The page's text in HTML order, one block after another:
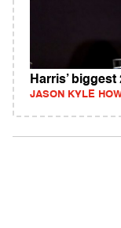
Harris’
JASON KYLE